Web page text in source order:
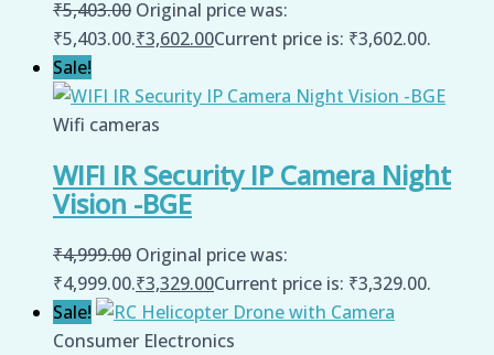
₹5,403.00 Original price was:
₹5,403.00.₹3,602.00Current price is: ₹3,602.00.
Sale!
Wifi cameras
WIFI IR Security IP Camera Night
Vision -BGE
₹4,999.00 Original price was:
₹4,999.00.₹3,329.00Current price is: ₹3,329.00.
Sale!
Consumer Electronics